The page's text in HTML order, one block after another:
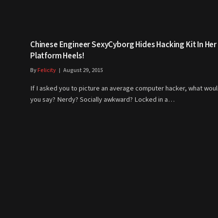
Chinese Engineer SexyCyborg Hides Hacking Kit In Her
Platform Heels!
ByFelicity August 29, 2015
If I asked you to picture an average computer hacker, what
you say? Nerdy? Socially awkward? Locked in a…